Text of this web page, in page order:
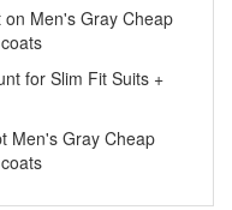
Men's Gray Cheap
for Slim Fit Suits +
Men's Gray Cheap